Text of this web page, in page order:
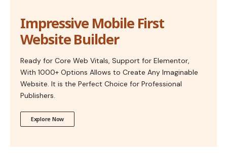
Impressive Mobile First
Website Builder
Ready for Core Web Vitals, Support for Elementor,
With 1000+ Options Allows to Create Any Imaginable
Website. It is the Perfect Choice for Professional
Publishers.
Explore Now